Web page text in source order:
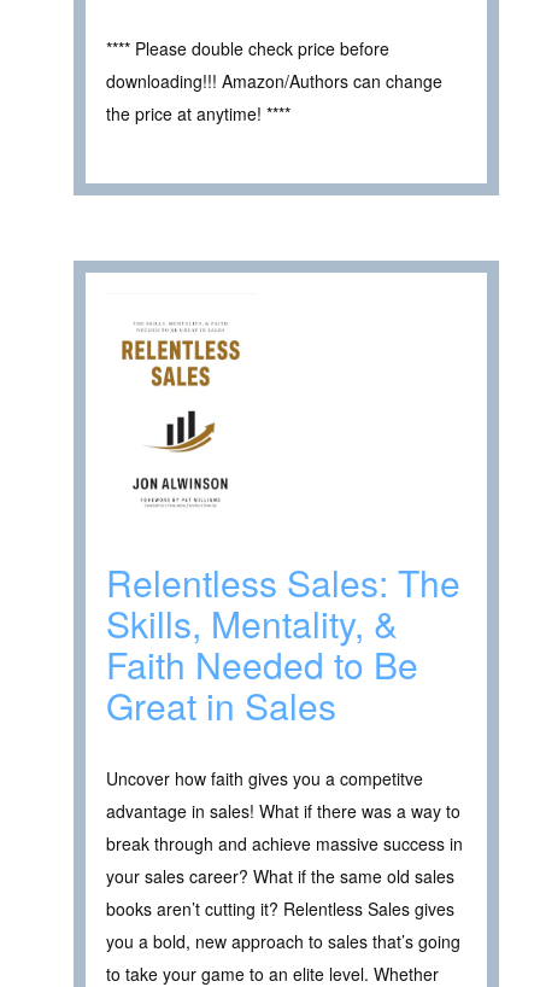
**** Please double check price before
downloading!!! Amazon/Authors can change
the price at anytime! ****
Relentless Sales: The
Skills, Mentality, &
Faith Needed to Be
Great in Sales
Uncover how faith gives you a competitve
advantage in sales! What if there was a way to
break through and achieve massive success in
your sales career? What if the same old sales
books aren’t cutting it? Relentless Sales gives
you a bold, new approach to sales that’s going
to take your game to an elite level. Whether